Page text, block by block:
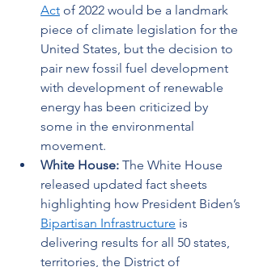
Act of 2022 would be a landmark
piece of climate legislation for the
United States, but the decision to
pair new fossil fuel development
with development of renewable
energy has been criticized by
some in the environmental
movement.
White House: The White House
released updated fact sheets
highlighting how President Biden’s
Bipartisan Infrastructure is
delivering results for all 50 states,
territories, the District of